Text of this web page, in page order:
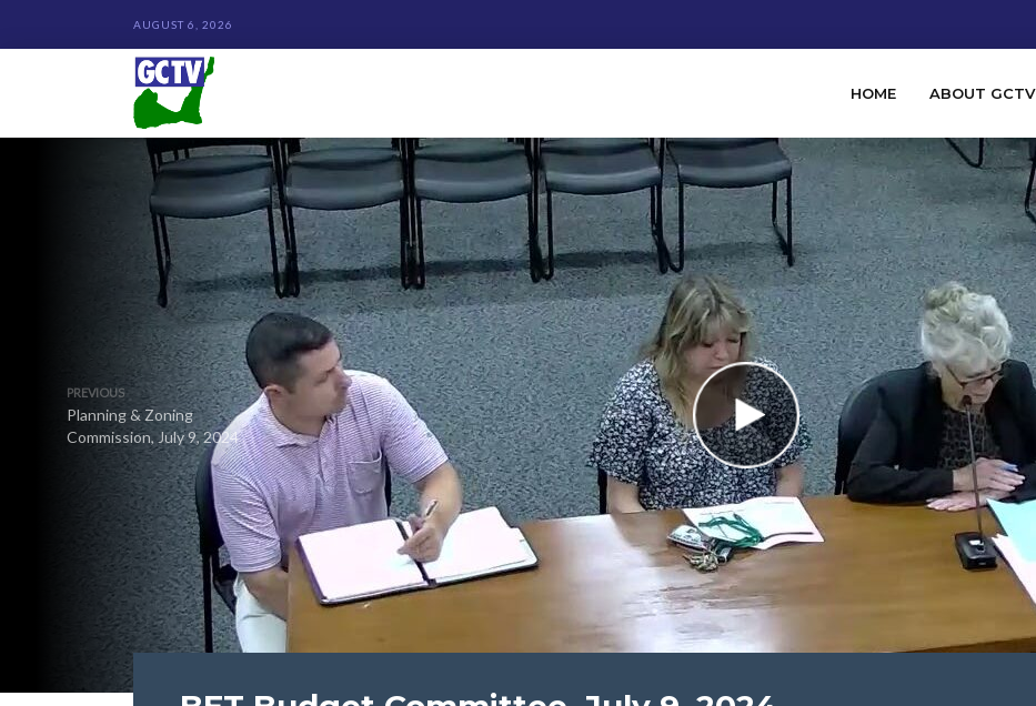
AUGUST 6, 2026
HOME ABOUT GCTV
PREVIOUS
Planning & Zoning
Commission, July 9, 2024